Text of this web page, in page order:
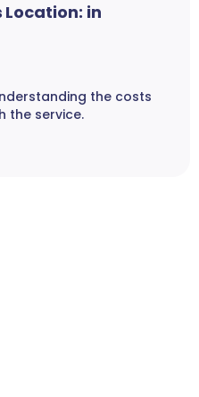
Location: in
the costs
the service.